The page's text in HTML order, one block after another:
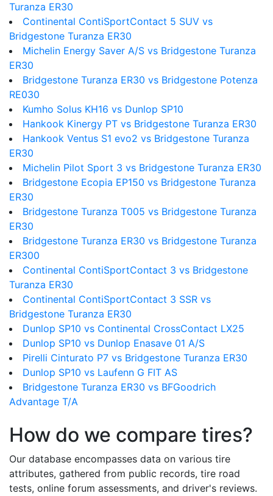
Turanza ER30
Continental ContiSportContact 5 SUV vs
Bridgestone Turanza ER30
Michelin Energy Saver A/S vs Bridgestone Turanza
ER30
Bridgestone Turanza ER30 vs Bridgestone Potenza
RE030
Kumho Solus KH16 vs Dunlop SP10
Hankook Kinergy PT vs Bridgestone Turanza ER30
Hankook Ventus S1 evo2 vs Bridgestone Turanza
ER30
Michelin Pilot Sport 3 vs Bridgestone Turanza ER30
Bridgestone Ecopia EP150 vs Bridgestone Turanza
ER30
Bridgestone Turanza T005 vs Bridgestone Turanza
ER30
Bridgestone Turanza ER30 vs Bridgestone Turanza
ER300
Continental ContiSportContact 3 vs Bridgestone
Turanza ER30
Continental ContiSportContact 3 SSR vs
Bridgestone Turanza ER30
Dunlop SP10 vs Continental CrossContact LX25
Dunlop SP10 vs Dunlop Enasave 01 A/S
Pirelli Cinturato P7 vs Bridgestone Turanza ER30
Dunlop SP10 vs Laufenn G FIT AS
Bridgestone Turanza ER30 vs BFGoodrich
Advantage T/A
How do we compare tires?
Our database encompasses data on various tire
attributes, gathered from public records, tire road
tests, online forum assessments, and driver's reviews.